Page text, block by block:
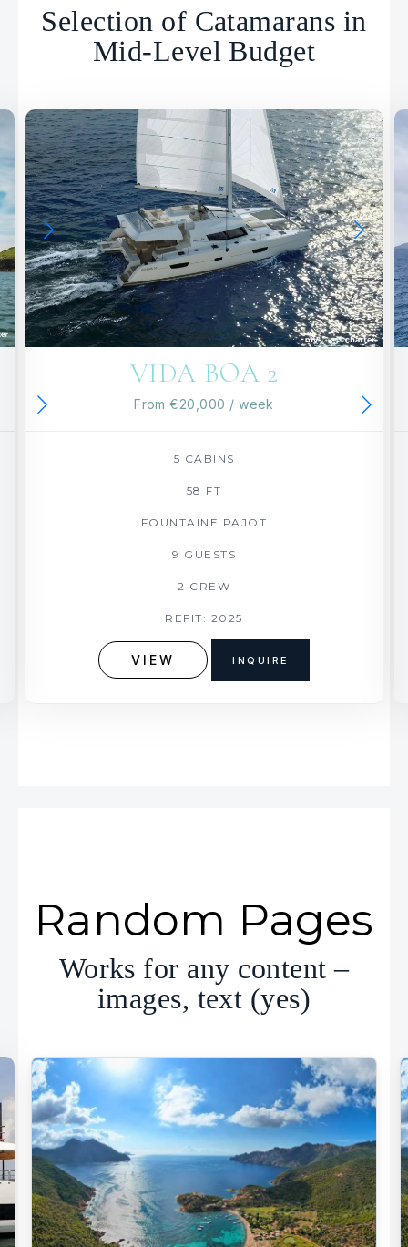
Selection of Catamarans in
Mid-Level Budget
VIDA BOA 2
From €20,000 / week
5 CABINS
58 FT
FOUNTAINE PAJOT
9 GUESTS
2 CREW
REFIT: 2025
VIEW INQUIRE
Random Pages
Works for any content –
images, text (yes)